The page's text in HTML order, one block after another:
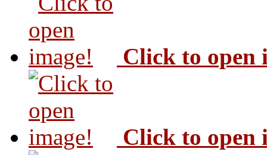
Click to open
Click to open